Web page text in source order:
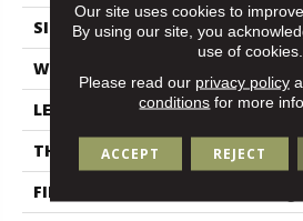
SIZE
6 In
WIDTH
LENGTH
48 In
THICKNESS
2.5 Mm
FINISH COATING
Our site uses cookies to
By using our site, you
use of cookies.
Please read our privacy policy
conditions for more
ACCEPT REJECT